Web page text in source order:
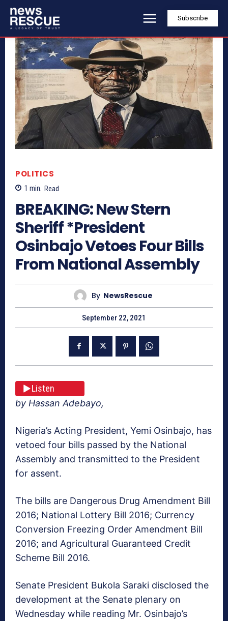
Subscribe
POLITICS
1 min. Read
BREAKING: New Stern
Sheriff *President
Osinbajo Vetoes Four Bills
From National Assembly
By NewsRescue
September 22, 2021
Listen
by Hassan Adebayo,
Nigeria’s Acting President, Yemi Osinbajo, has
vetoed four bills passed by the National
Assembly and transmitted to the President
for assent.
The bills are Dangerous Drug Amendment Bill
2016; National Lottery Bill 2016; Currency
Conversion Freezing Order Amendment Bill
2016; and Agricultural Guaranteed Credit
Scheme Bill 2016.
Senate President Bukola Saraki disclosed the
development at the Senate plenary on
Wednesday while reading Mr. Osinbajo’s